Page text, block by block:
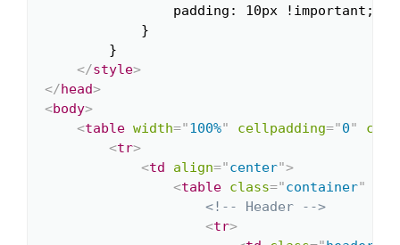
                padding: 10px !important;
            }
        }
</style>
</head>
<body>
<table width="100%" cellpadding="0"
<tr>
<td align="center">
<table class="container"
<!-- Header -->
<tr>